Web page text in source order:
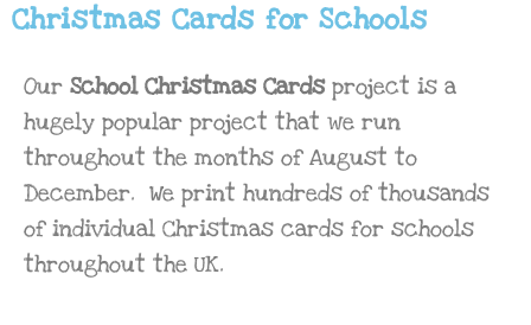
Christmas Cards for Schools
Our School Christmas Cardsproject is a
hugely popular project that we run
throughout the months of August to
December. We print hundreds of thousands
of individual Christmas cards for schools
throughout the UK.